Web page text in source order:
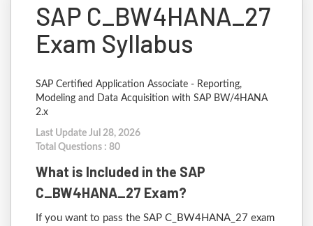
SAP C_BW4HANA_27
Exam Syllabus
SAP Certified Application Associate - Reporting,
Modeling and Data Acquisition with SAP BW/4HANA
2.x
Last Update Jul 28, 2026
Total Questions : 80
What is Included in the SAP
C_BW4HANA_27 Exam?
If you want to pass the SAP C_BW4HANA_27 exam